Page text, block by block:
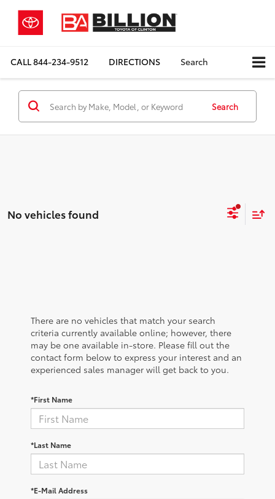
CALL844-234-9512 DIRECTIONS Search
Search
No vehicles found
There are no vehicles that match your search
criteria currently available online; however, there
may be one available in-store. Please fill out the
contact form below to express your interest and an
experienced sales manager will get back to you.
*First Name
*Last Name
*E-Mail Address